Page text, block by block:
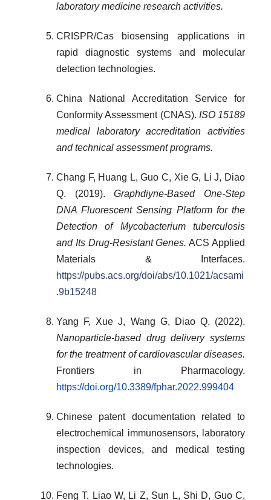
laboratory medicine research activities.
CRISPR/Cas biosensing applications in
rapid diagnostic systems and molecular
detection technologies.
China National Accreditation Service for
Conformity Assessment (CNAS). ISO 15189
medical laboratory accreditation activities
and technical assessment programs.
Chang F, Huang L, Guo C, Xie G, Li J, Diao
Q. (2019).Graphdiyne-Based One-Step
DNA Fluorescent Sensing Platform for the
Detection of Mycobacterium tuberculosis
and Its Drug-Resistant Genes. ACS Applied
Materials & Interfaces.
https://pubs.acs.org/doi/abs/10.1021/acsami
.9b15248
Yang F, Xue J, Wang G, Diao Q. (2022).
Nanoparticle-based drug delivery systems
for the treatment of cardiovascular diseases.
Frontiers in Pharmacology.
https://doi.org/10.3389/fphar.2022.999404
Chinese patent documentation related to
electrochemical immunosensors, laboratory
inspection devices, and medical testing
technologies.
Feng T, Liao W, Li Z, Sun L, Shi D, Guo C,